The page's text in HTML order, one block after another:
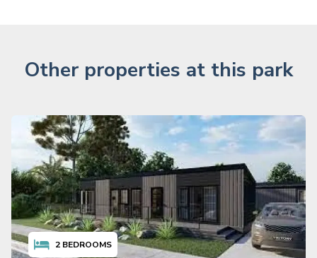
Other properties at this park
2 BEDROOMS